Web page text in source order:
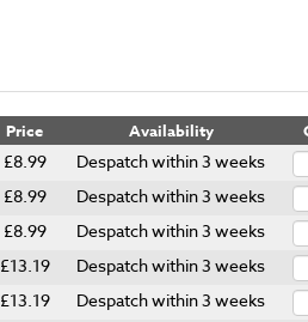
Price Availability
£8.99 Despatch within 3 weeks
£8.99 Despatch within 3 weeks
£8.99 Despatch within 3 weeks
£13.19 Despatch within 3 weeks
£13.19 Despatch within 3 weeks